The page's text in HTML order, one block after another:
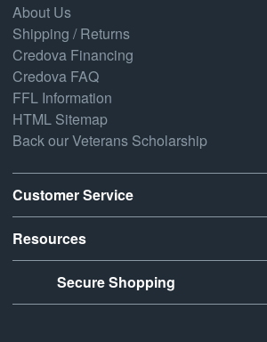
About Us
Shipping / Returns
Credova Financing
Credova FAQ
FFL Information
HTML Sitemap
Back our Veterans Scholarship
Customer Service
Resources
Secure Shopping